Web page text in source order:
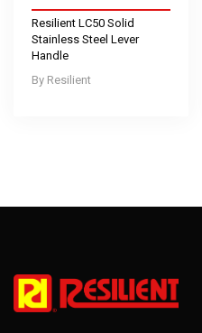
Resilient
Resilient LC50 Solid
Stainless Steel Lever
Handle